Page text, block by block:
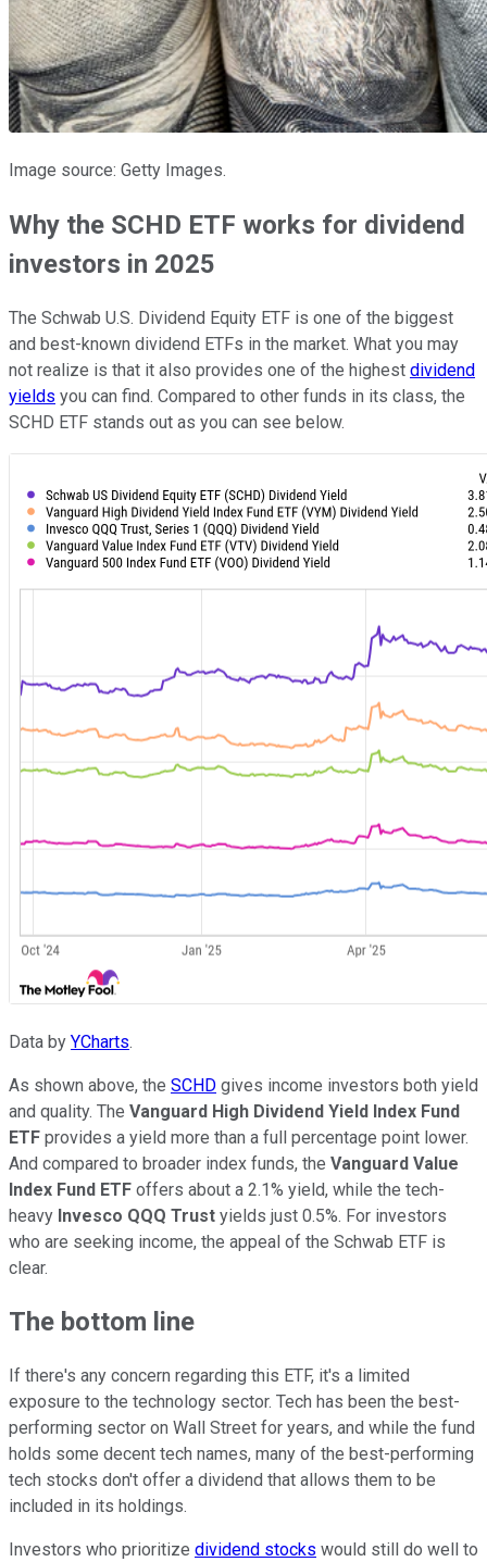
Image source: Getty Images.
Why the SCHD ETF works for dividend
investors in 2025
The Schwab U.S. Dividend Equity ETF is one of the biggest
and best-known dividend ETFs in the market. What you may
not realize is that it also provides one of the highest dividend
yields you can find. Compared to other funds in its class, the
SCHD ETF stands out as you can see below.
Data by YCharts.
As shown above, the SCHD gives income investors both yield
and quality. The Vanguard High Dividend Yield Index Fund
ETF provides a yield more than a full percentage point lower.
And compared to broader index funds, the Vanguard Value
Index Fund ETF offers about a 2.1% yield, while the tech-
heavy Invesco QQQ Trust yields just 0.5%. For investors
who are seeking income, the appeal of the Schwab ETF is
clear.
The bottom line
If there's any concern regarding this ETF, it's a limited
exposure to the technology sector. Tech has been the best-
performing sector on Wall Street for years, and while the fund
holds some decent tech names, many of the best-performing
tech stocks don't offer a dividend that allows them to be
included in its holdings.
Investors who prioritize dividend stocks would still do well to